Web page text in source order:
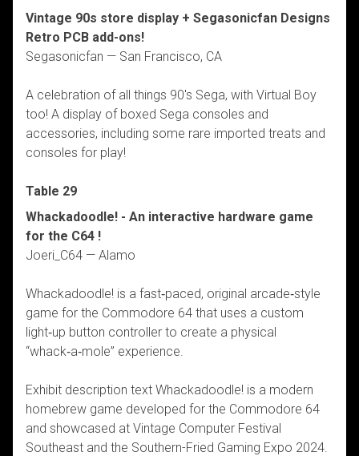
Vintage 90s store display + Segasonicfan Designs
Retro PCB add-ons!
Segasonicfan — San Francisco, CA
A celebration of all things 90's Sega, with Virtual Boy
too! A display of boxed Sega consoles and
accessories, including some rare imported treats and
consoles for play!
Table 29
Whackadoodle! - An interactive hardware game
for the C64 !
Joeri_C64 — Alamo
Whackadoodle! is a fast‑paced, original arcade‑style
game for the Commodore 64 that uses a custom
light‑up button controller to create a physical
“whack‑a‑mole” experience.
Exhibit description text Whackadoodle! is a modern
homebrew game developed for the Commodore 64
and showcased at Vintage Computer Festival
Southeast and the Southern-Fried Gaming Expo 2024.